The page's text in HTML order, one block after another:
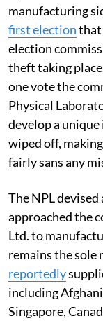
manufacturing
first electionthat
election
theft taking
one vote the
Physical
develop a
wiped off,
fairly sans any
The NPL
approached the
Ltd. to
remains the sole
reportedly
including
Singapore,